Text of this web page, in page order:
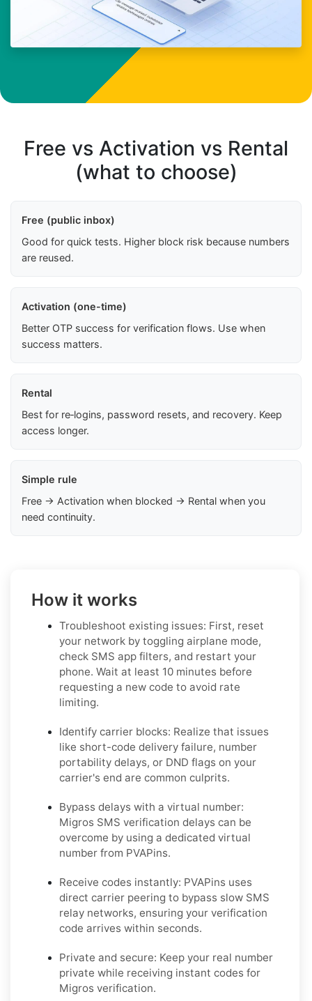
Free vs Activation vs Rental
(what to choose)
Free (public inbox)
Good for quick tests. Higher block risk because numbers
are reused.
Activation (one-time)
Better OTP success for verification flows. Use when
success matters.
Rental
Best for re‑logins, password resets, and recovery. Keep
access longer.
Simple rule
Free → Activation when blocked → Rental when you
need continuity.
How it works
Troubleshoot existing issues: First, reset
your network by toggling airplane mode,
check SMS app filters, and restart your
phone. Wait at least 10 minutes before
requesting a new code to avoid rate
limiting.
Identify carrier blocks: Realize that issues
like short-code delivery failure, number
portability delays, or DND flags on your
carrier's end are common culprits.
Bypass delays with a virtual number:
Migros SMS verification delays can be
overcome by using a dedicated virtual
number from PVAPins.
Receive codes instantly: PVAPins uses
direct carrier peering to bypass slow SMS
relay networks, ensuring your verification
code arrives within seconds.
Private and secure: Keep your real number
private while receiving instant codes for
Migros verification.